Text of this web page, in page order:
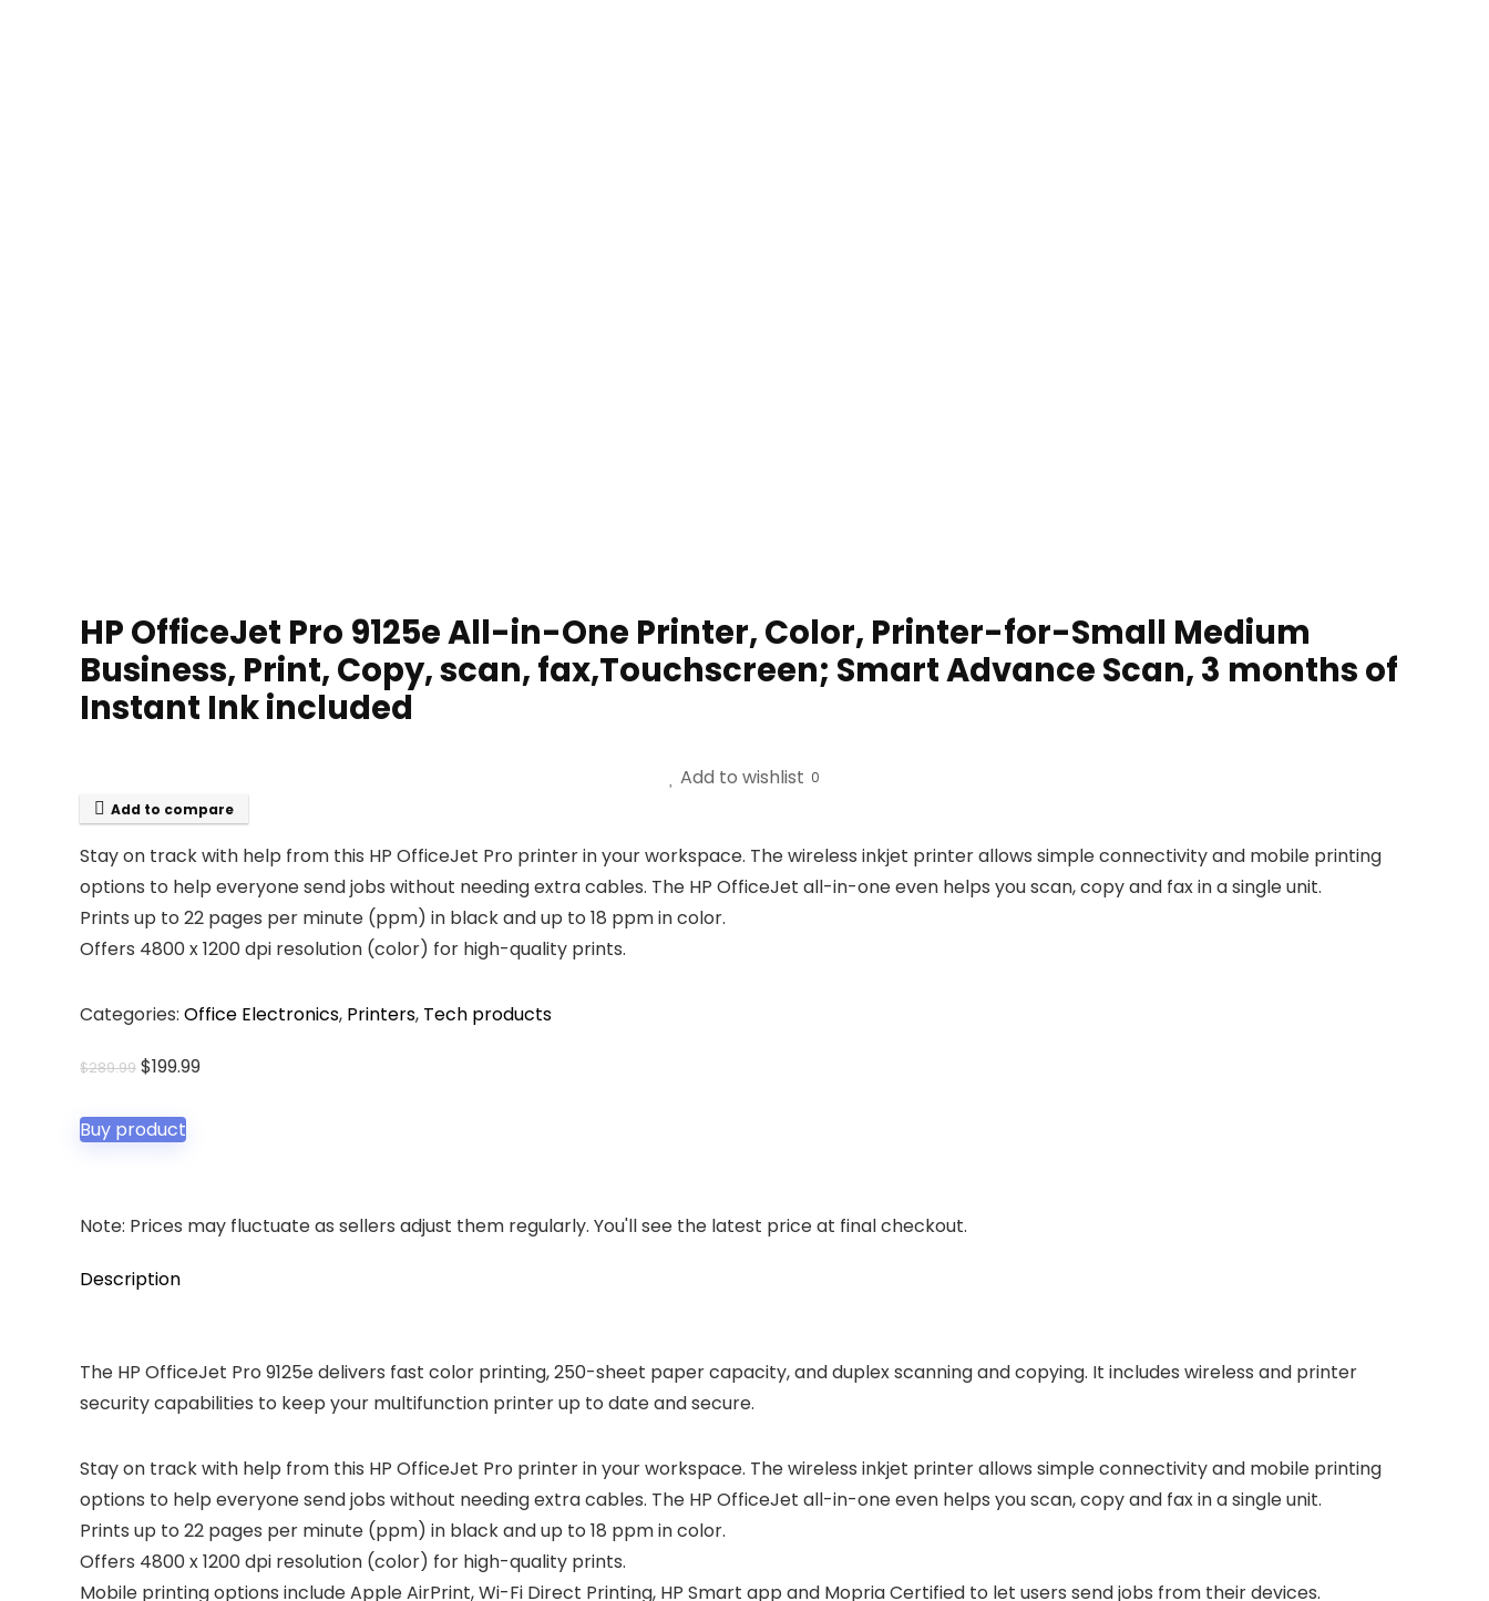
HP OfficeJet Pro 9125e All-in-One Printer, Color, Printer-for-Small Medium
Business, Print, Copy, scan, fax,Touchscreen; Smart Advance Scan, 3 months of
Instant Ink included
Add to wishlist 0
Add to compare
Stay on track with help from this HP OfficeJet Pro printer in your workspace. The wireless inkjet printer allows simple connectivity and mobile printing
options to help everyone send jobs without needing extra cables. The HP OfficeJet all-in-one even helps you scan, copy and fax in a single unit.
Prints up to 22 pages per minute (ppm) in black and up to 18 ppm in color.
Offers 4800 x 1200 dpi resolution (color) for high-quality prints.
Categories: Office Electronics, Printers, Tech products
$289.99 Original
was:
$289.99.
$199.99Current
Buy product
Note: Prices may fluctuate as sellers adjust them regularly. You'll see the latest price at final checkout.
Description
The HP OfficeJet Pro 9125e delivers fast color printing, 250-sheet paper capacity, and duplex scanning and copying. It includes wireless and printer
security capabilities to keep your multifunction printer up to date and secure.
Stay on track with help from this HP OfficeJet Pro printer in your workspace. The wireless inkjet printer allows simple connectivity and mobile printing
options to help everyone send jobs without needing extra cables. The HP OfficeJet all-in-one even helps you scan, copy and fax in a single unit.
Prints up to 22 pages per minute (ppm) in black and up to 18 ppm in color.
Offers 4800 x 1200 dpi resolution (color) for high-quality prints.
Mobile printing options include Apple AirPrint, Wi-Fi Direct Printing, HP Smart app and Mopria Certified to let users send jobs from their devices.